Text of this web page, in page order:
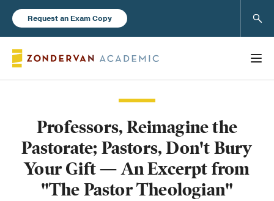
Request an Exam Copy
New Products
Professors, Reimagine the
Pastorate; Pastors, Don't Bury
Your Gift — An Excerpt from
"The Pastor Theologian"